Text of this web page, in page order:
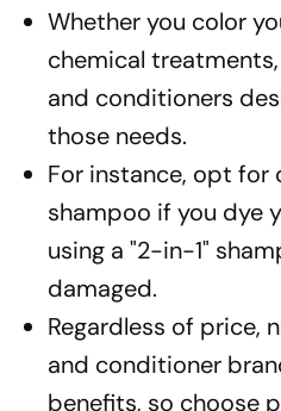
Whether you color
chemical
and conditioners
those needs.
For instance, opt
shampoo if you dye
using a "2-in-1"
damaged.
Regardless of price,
and conditioner
benefits, so choose